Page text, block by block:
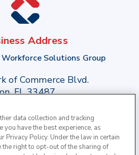
Address
Solutions Group
of Commerce Blvd.
FL 33487
709-1883
(800) 347 - 2264
data collection and tracking
you have the best experience, as
Privacy Policy. Under the law in certain
the right to opt-out of the sharing of